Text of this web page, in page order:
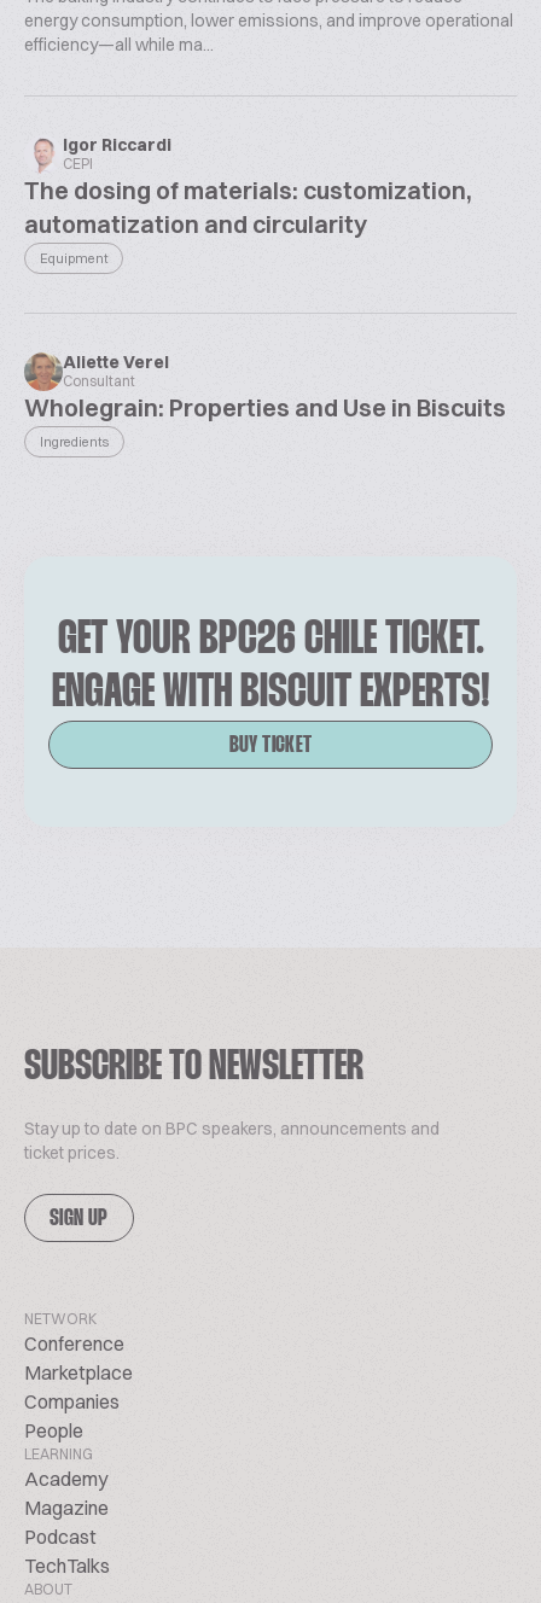
energy consumption, lower emissions, and improve operational
efficiency—all while ma...
Igor Riccardi
CEPI
The dosing of materials: customization,
automatization and circularity
Equipment
Aliette Verel
Consultant
Wholegrain: Properties and Use in Biscuits
Ingredients
GET YOUR BPC26 CHILE TICKET.
ENGAGE WITH BISCUIT EXPERTS!
BUY TICKET
SUBSCRIBE TO NEWSLETTER
Stay up to date on BPC speakers, announcements and
ticket prices.
SIGN UP
NETWORK
Conference
Marketplace
Companies
People
LEARNING
Academy
Magazine
Podcast
TechTalks
ABOUT